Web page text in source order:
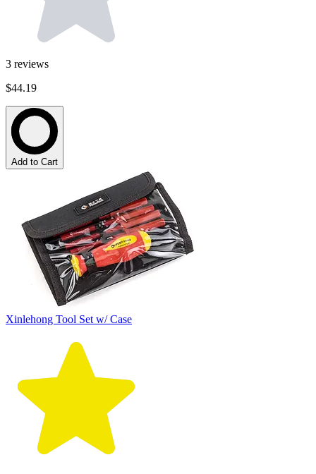
3 reviews
$44.19
Add to Cart
Xinlehong Tool Set w/ Case